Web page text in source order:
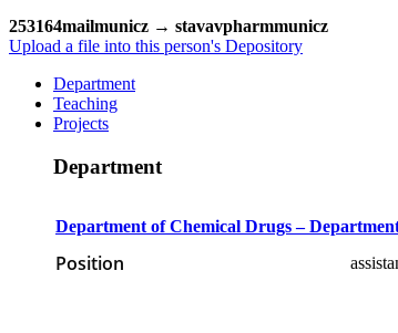
253164mailmunicz → stavavpharmmunicz
Upload a file into this person's Depository
Department
Teaching
Projects
Department
Department of Chemical Drugs –
Position